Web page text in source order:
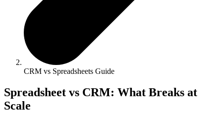
CRM vs Spreadsheets Guide
Spreadsheet vs CRM: What Breaks at
Scale